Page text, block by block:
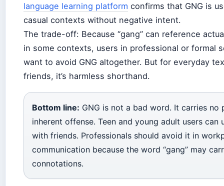
language learning platform confirms that GNG is
casual contexts without negative intent.
The trade-off: Because “gang” can reference
in some contexts, users in professional or formal
want to avoid GNG altogether. But for everyday
friends, it’s harmless shorthand.
Bottom line: GNG is not a bad word. It carries no
inherent offense. Teen and young adult users can
with friends. Professionals should avoid it in
communication because the word “gang” may
connotations.